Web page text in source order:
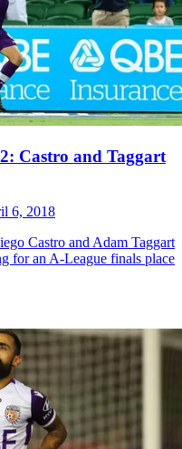
Castro and Taggart
6, 2018
Castro and Adam Taggart
for an A-League finals place